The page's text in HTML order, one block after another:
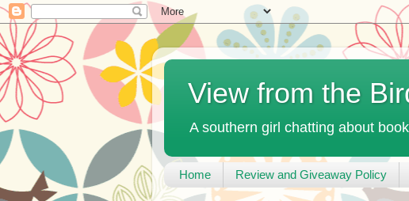
View from the
A southern girl chatting about
Home Review and Giveaway Policy